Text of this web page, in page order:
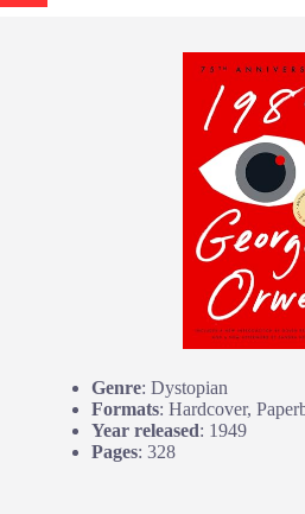
Genre: Dystopian
Formats: Hardcover,
Year released: 1949
Pages: 328